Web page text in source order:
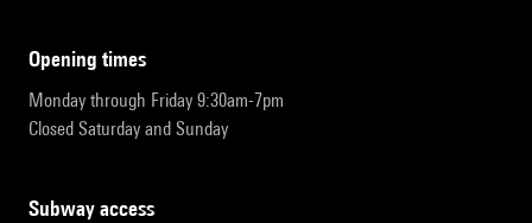
opening times
Monday through Friday 9:30am-7pm
Closed Saturday and Sunday
subway access